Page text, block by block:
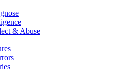
& Abuse